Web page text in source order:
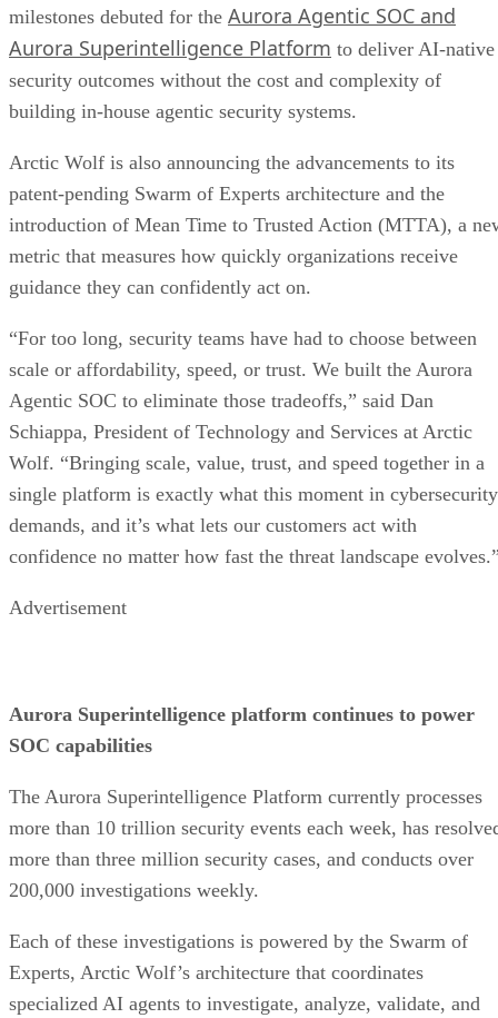
milestones debuted for the Aurora Agentic SOC and
Aurora Superintelligence Platform to deliver AI-native
security outcomes without the cost and complexity of
building in-house agentic security systems.
Arctic Wolf is also announcing the advancements to its
patent-pending Swarm of Experts architecture and the
introduction of Mean Time to Trusted Action (MTTA), a
metric that measures how quickly organizations receive
guidance they can confidently act on.
“For too long, security teams have had to choose between
scale or affordability, speed, or trust. We built the Aurora
Agentic SOC to eliminate those tradeoffs,” said Dan
Schiappa, President of Technology and Services at Arctic
Wolf. “Bringing scale, value, trust, and speed together in a
single platform is exactly what this moment in cybersecurity
demands, and it’s what lets our customers act with
confidence no matter how fast the threat landscape
Advertisement
Aurora Superintelligence platform continues to power
SOC capabilities
The Aurora Superintelligence Platform currently processes
more than 10 trillion security events each week, has
more than three million security cases, and conducts over
200,000 investigations weekly.
Each of these investigations is powered by the Swarm of
Experts, Arctic Wolf’s architecture that coordinates
specialized AI agents to investigate, analyze, validate, and